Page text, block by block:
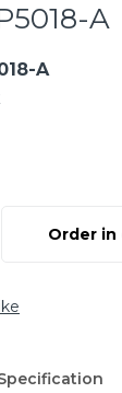
A
A
Order in